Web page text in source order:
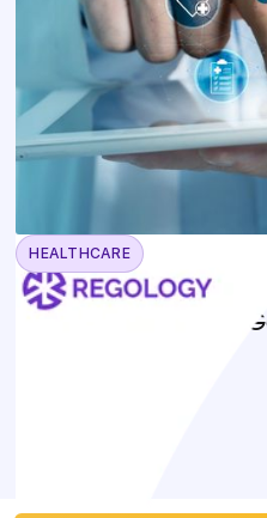
HEALTHCARE
April 22, 2026
Operationalizing AI